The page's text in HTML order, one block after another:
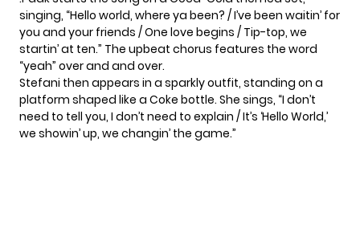
singing, “Hello world, where ya been? / I’ve been waitin’ for
you and your friends / One love begins / Tip-top, we
startin’ at ten.” The upbeat chorus features the word
“yeah” over and and over.
Stefani then appears in a sparkly outfit, standing on a
platform shaped like a Coke bottle. She sings, “I don’t
need to tell you, I don’t need to explain / It’s ‘Hello World,’
we showin’ up, we changin’ the game.”